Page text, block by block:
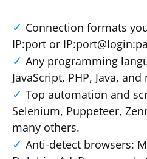
Connection formats
IP:port or
Any programming
JavaScript, PHP, Java, and
Top automation and
Selenium, Puppeteer,
many others.
Anti-detect browsers: